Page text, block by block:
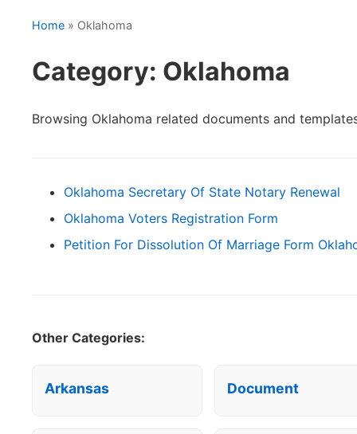
Home » Oklahoma
Category: Oklahoma
Browsing Oklahoma related documents and
Oklahoma Secretary Of State Notary Renewal
Oklahoma Voters Registration Form
Petition For Dissolution Of Marriage Form
Other Categories:
Arkansas Document